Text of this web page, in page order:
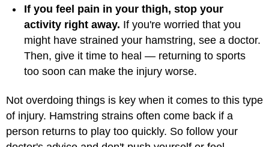
If you feel pain in your thigh, stop your
activity right away. If you're worried that you
might have strained your hamstring, see a doctor.
Then, give it time to heal — returning to sports
too soon can make the injury worse.
Not overdoing things is key when it comes to this type
of injury. Hamstring strains often come back if a
person returns to play too quickly. So follow your